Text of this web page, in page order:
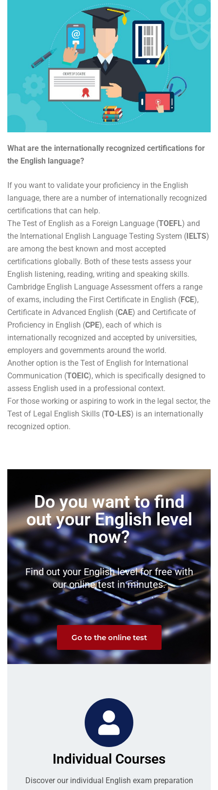
What are the internationally recognized certifications for
the English language?
If you want to validate your proficiency in the English
language, there are a number of internationally recognized
certifications that can help.
The Test of English as a Foreign Language (TOEFL) and
the International English Language Testing System (IELTS)
are among the best known and most accepted
certifications globally. Both of these tests assess your
English listening, reading, writing and speaking skills.
Cambridge English Language Assessment offers a range
of exams, including the First Certificate in English (FCE),
Certificate in Advanced English (CAE) and Certificate of
Proficiency in English (CPE), each of which is
internationally recognized and accepted by universities,
employers and governments around the world.
Another option is the Test of English for International
Communication (TOEIC), which is specifically designed to
assess English used in a professional context.
For those working or aspiring to work in the legal sector, the
Test of Legal English Skills (TO-LES) is an internationally
recognized option.
Do you want to find
out your English level
now?
Find out your English level for free with
our online test in minutes.
Go to the online test
Individual Courses
Discover our individual English exam preparation